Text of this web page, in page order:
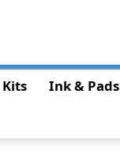
Ink & Pads